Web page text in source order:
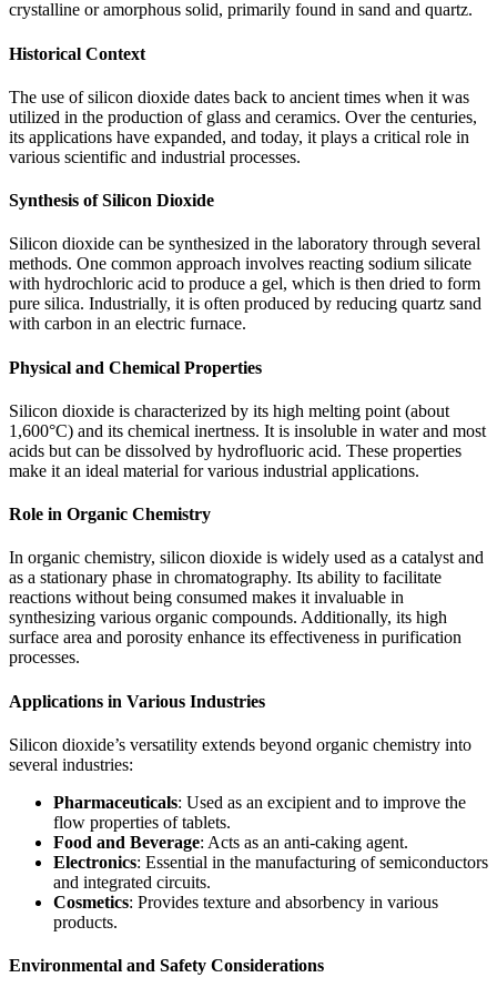
crystalline or amorphous solid, primarily found in sand and quartz.
Historical Context
The use of silicon dioxide dates back to ancient times when it was
utilized in the production of glass and ceramics. Over the centuries,
its applications have expanded, and today, it plays a critical role in
various scientific and industrial processes.
Synthesis of Silicon Dioxide
Silicon dioxide can be synthesized in the laboratory through several
methods. One common approach involves reacting sodium silicate
with hydrochloric acid to produce a gel, which is then dried to form
pure silica. Industrially, it is often produced by reducing quartz sand
with carbon in an electric furnace.
Physical and Chemical Properties
Silicon dioxide is characterized by its high melting point (about
1,600°C) and its chemical inertness. It is insoluble in water and most
acids but can be dissolved by hydrofluoric acid. These properties
make it an ideal material for various industrial applications.
Role in Organic Chemistry
In organic chemistry, silicon dioxide is widely used as a catalyst and
as a stationary phase in chromatography. Its ability to facilitate
reactions without being consumed makes it invaluable in
synthesizing various organic compounds. Additionally, its high
surface area and porosity enhance its effectiveness in purification
processes.
Applications in Various Industries
Silicon dioxide’s versatility extends beyond organic chemistry into
several industries:
Pharmaceuticals: Used as an excipient and to improve the
flow properties of tablets.
Food and Beverage: Acts as an anti-caking agent.
Electronics: Essential in the manufacturing of semiconductors
and integrated circuits.
Cosmetics: Provides texture and absorbency in various
products.
Environmental and Safety Considerations